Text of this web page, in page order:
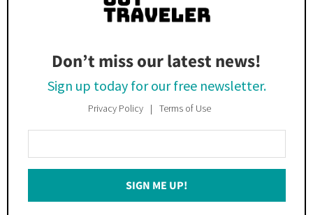
Don’t miss our latest news!
Sign up today for our free newsletter.
Privacy Policy Terms of Use
Your
Email
SIGN ME UP!